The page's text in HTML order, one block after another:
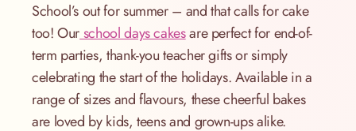
School’s out for summer – and that calls for cake
too! Ourschool days cakesare perfect for end-of-
term parties, thank-you teacher gifts or simply
celebrating the start of the holidays. Available in a
range of sizes and flavours, these cheerful bakes
are loved by kids, teens and grown-ups alike.